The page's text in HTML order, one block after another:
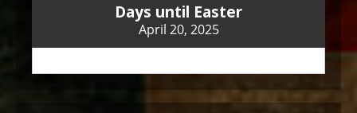
Days until Easter
April 20, 2025